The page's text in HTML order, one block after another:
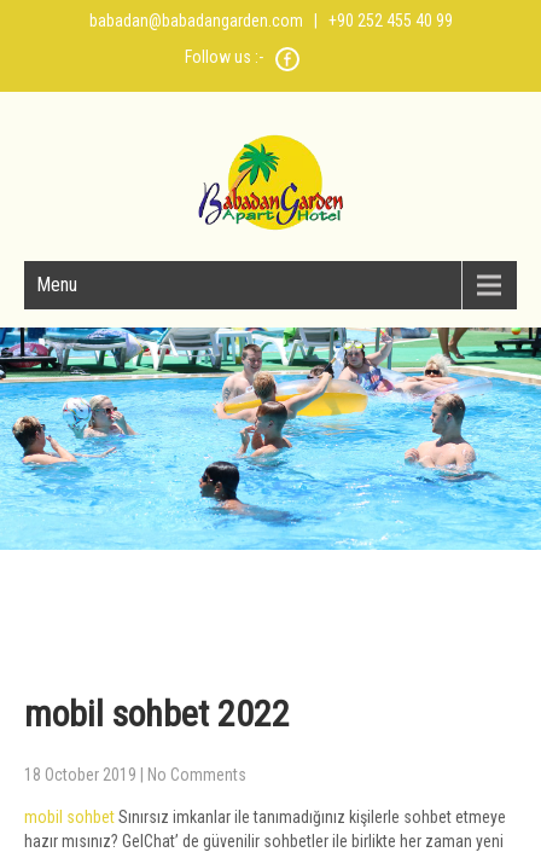
babadan@babadangarden.com | +90 252 455 40 99
Follow us :-
Menu
mobil sohbet 2022
18 October 2019 No Comments
mobil sohbetSınırsız imkanlar ile tanımadığınız kişilerle sohbet etmeye
hazır mısınız? GelChat’ de güvenilir sohbetler ile birlikte her zaman yeni